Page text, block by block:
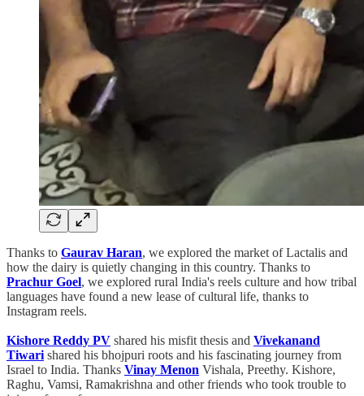
Thanks to Gaurav Haran, we explored the market of Lactalis and
how the dairy is quietly changing in this country. Thanks to
Prachur Goel, we explored rural India's reels culture and how tribal
languages have found a new lease of cultural life, thanks to
Instagram reels.
Kishore Reddy PV shared his misfit thesis and Vivekanand
Tiwari shared his bhojpuri roots and his fascinating journey from
Israel to India. Thanks Vinay Menon Vishala, Preethy. Kishore,
Raghu, Vamsi, Ramakrishna and other friends who took trouble to